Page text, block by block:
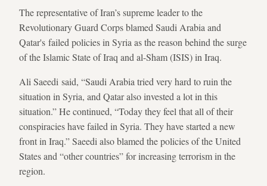
The representative of Iran’s supreme leader to the
Revolutionary Guard Corps blamed Saudi Arabia and
Qatar's failed policies in Syria as the reason behind the surge
of the Islamic State of Iraq and al-Sham (ISIS) in Iraq.
Ali Saeedi said, “Saudi Arabia tried very hard to ruin the
situation in Syria, and Qatar also invested a lot in this
situation.” He continued, “Today they feel that all of their
conspiracies have failed in Syria. They have started a new
front in Iraq.” Saeedi also blamed the policies of the United
States and “other countries” for increasing terrorism in the
region.